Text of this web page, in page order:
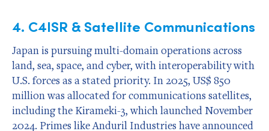
4. C4ISR & Satellite Communications
Japan is pursuing multi-domain operations across
land, sea, space, and cyber, with interoperability with
U.S. forces as a stated priority. In 2025, US$ 850
million was allocated for communications satellites,
including the Kirameki-3, which launched November
2024. Primes like Anduril Industries have announced